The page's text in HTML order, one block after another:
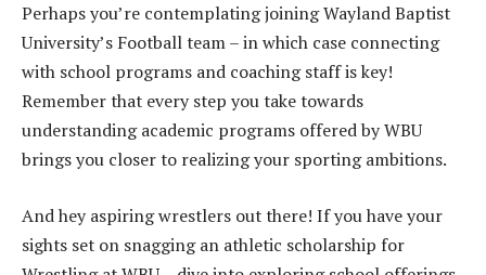
Perhaps you’re contemplating joining Wayland Baptist
University’s Football team – in which case connecting
with school programs and coaching staff is key!
Remember that every step you take towards
understanding academic programs offered by WBU
brings you closer to realizing your sporting ambitions.
And hey aspiring wrestlers out there! If you have your
sights set on snagging an athletic scholarship for